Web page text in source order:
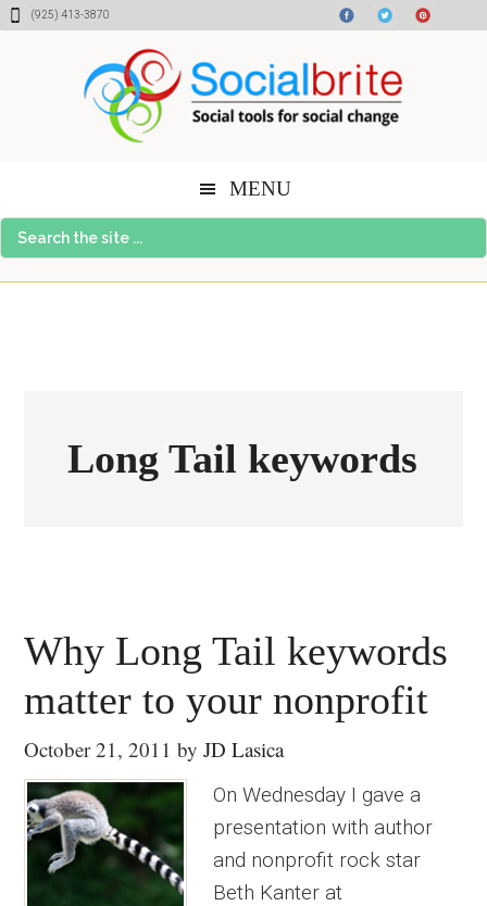
Skip
Skip
Skip(925) 413-3870
MENU
Search
the
Long Tail keywords
Why Long Tail keywords
matter to your nonprofit
October 21, 2011 byJD Lasica
On Wednesday I gave a
presentation with author
and nonprofit rock star
Beth Kanter at